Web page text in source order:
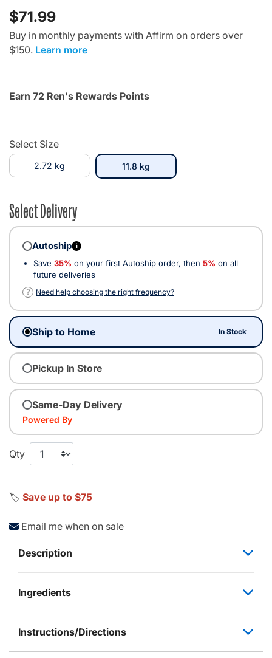
$71.99
Buy in monthly payments with Affirm on orders over
$150. Learn more
Earn 72 Ren's Rewards Points
Select Size
2.72 kg 11.8 kgselected
Select Delivery
Autoship i
Save 35% on your first Autoship order, then 5% on all
future deliveries
?
Need help choosing the right frequency?
Ship to Home In Stock
Pickup In Store
Same-Day Delivery
Powered By
Qty
🏷️ Save up to $75
Email me when on sale
Description
Ingredients
Instructions/Directions